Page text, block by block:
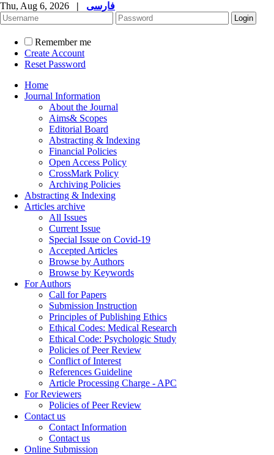
Thu, Aug 6, 2026 | فارسی
Remember me
Create Account
Reset Password
Home
Journal Information
About the Journal
Aims& Scopes
Editorial Board
Abstracting & Indexing
Financial Policies
Open Access Policy
CrossMark Policy
Archiving Policies
Abstracting & Indexing
Articles archive
All Issues
Current Issue
Special Issue on Covid-19
Accepted Articles
Browse by Authors
Browse by Keywords
For Authors
Call for Papers
Submission Instruction
Principles of Publishing Ethics
Ethical Codes: Medical Research
Ethical Code: Psychologic Study
Policies of Peer Review
Conflict of Interest
References Guideline
Article Processing Charge - APC
For Reviewers
Policies of Peer Review
Contact us
Contact Information
Contact us
Online Submission